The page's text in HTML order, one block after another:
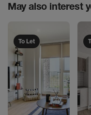
May also interest
To Let